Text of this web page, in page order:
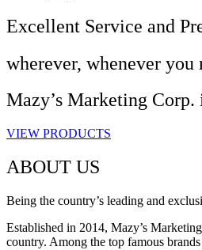
Excellent Service and
wherever, whenever you
Mazy’s Marketing
VIEW PRODUCTS
ABOUT US
Being the country’s leading and
Established in 2014, Mazy’s
country. Among the top famous